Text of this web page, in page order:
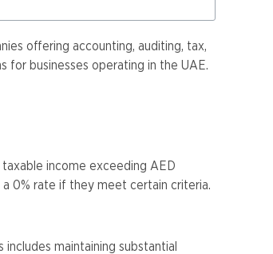
offering accounting, auditing, tax,
for businesses operating in the UAE.
income exceeding AED
0% rate if they meet certain criteria​.
maintaining substantial